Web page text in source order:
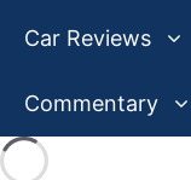
Car Reviews
Commentary